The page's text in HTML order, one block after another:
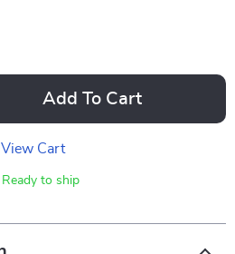
Add To Cart
View Cart
Ready to ship